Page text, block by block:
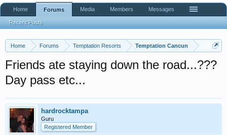
Home Forums Temptation Resorts Temptation Cancun
Friends ate staying down the road...???
Day pass etc...
hardrocktampa
Guru
Registered Member
Home Forums
Recent Posts
Media Members Messages